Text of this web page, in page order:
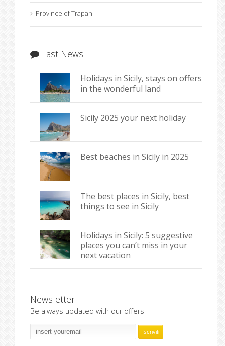
Province of Trapani
Last News
Holidays in Sicily, stays on offers
in the wonderful land
Sicily 2025 your next holiday
Best beaches in Sicily in 2025
The best places in Sicily, best
things to see in Sicily
Holidays in Sicily: 5 suggestive
places you can’t miss in your
next vacation
Newsletter
Be always updated with our offers